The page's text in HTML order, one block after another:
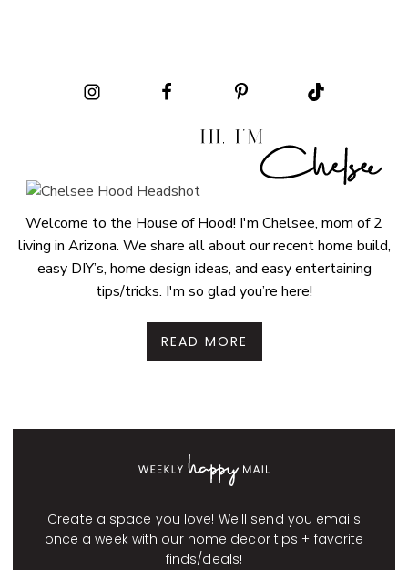
Welcome to the House of Hood! I'm Chelsee, mom of 2
living in Arizona. We share all about our recent home build,
easy DIY’s, home design ideas, and easy entertaining
tips/tricks. I'm so glad you’re here!
READ MORE
Create a space you love! We'll send you emails
once a week with our home decor tips + favorite
finds/deals!